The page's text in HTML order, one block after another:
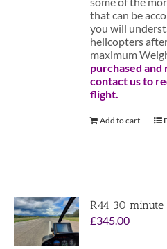
that can be
you will
helicopters
maximum
purchased
contact us to
flight.
Add to cart
R44 30 minute
£345.00